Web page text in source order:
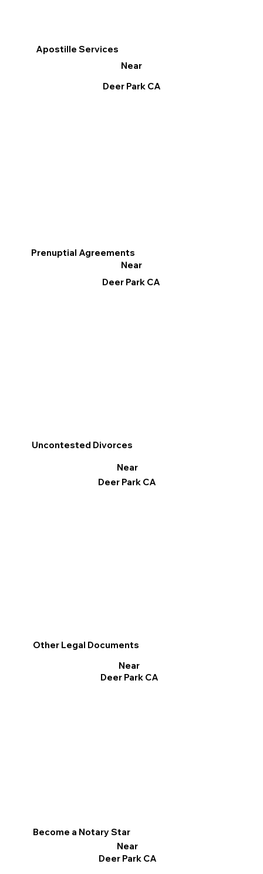
Apostille Services
Near
Deer Park CA
Prenuptial Agreements
Near
Deer Park CA
Become a Notary Star
Near
Deer Park CA
Uncontested Divorces
Near
Deer Park CA
Other Legal Documents
Near
Deer Park CA